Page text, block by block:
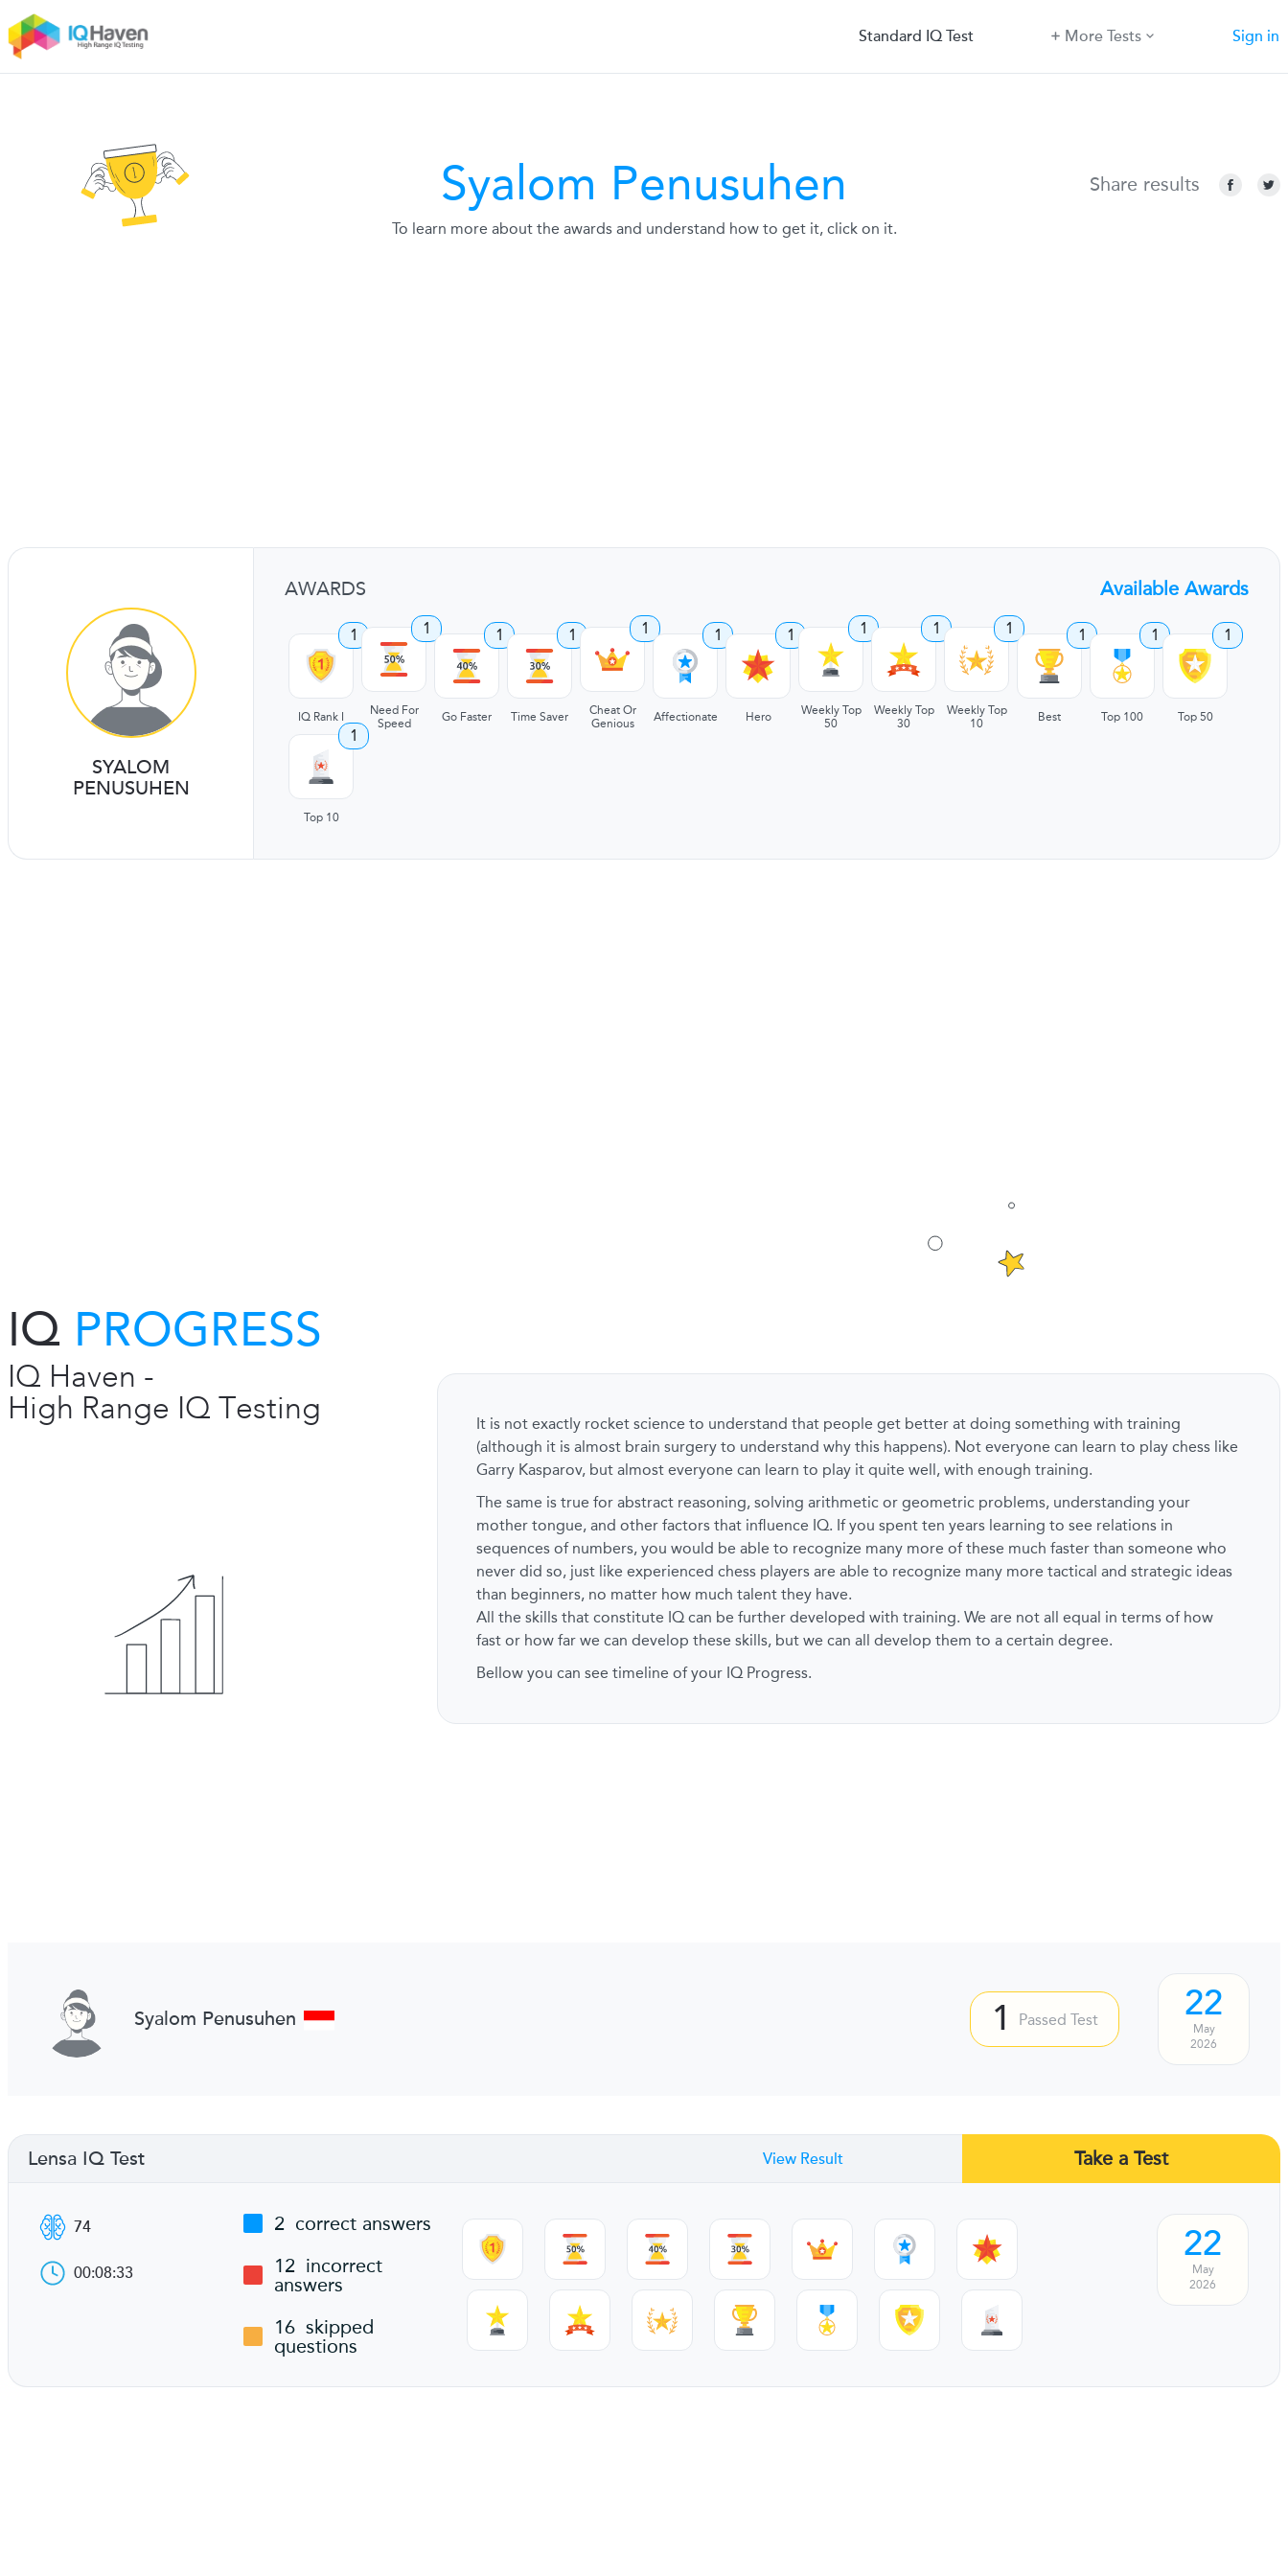
Standard IQ Test More Tests Sign in
Syalom Penusuhen
To learn more about the awards and understand how to get it, click on it.
Share results
SYALOM
PENUSUHEN
AWARDS Available Awards
1
IQ Rank I
1
Need For
Speed
1
Go Faster
1
Time Saver
1
Cheat Or
Genious
1
Affectionate
1
Hero
1
Weekly Top
50
1
Weekly Top
30
1
Weekly Top
10
1
Best
1
Top 100
1
Top 50
1
Top 10
IQ PROGRESS
IQ Haven -
High Range IQ Testing
It is not exactly rocket science to understand that people get better at doing something with training
(although it is almost brain surgery to understand why this happens). Not everyone can learn to play chess like
Garry Kasparov, but almost everyone can learn to play it quite well, with enough training.
The same is true for abstract reasoning, solving arithmetic or geometric problems, understanding your
mother tongue, and other factors that influence IQ. If you spent ten years learning to see relations in
sequences of numbers, you would be able to recognize many more of these much faster than someone who
never did so, just like experienced chess players are able to recognize many more tactical and strategic ideas
than beginners, no matter how much talent they have.
All the skills that constitute IQ can be further developed with training. We are not all equal in terms of how
fast or how far we can develop these skills, but we can all develop them to a certain degree.
Bellow you can see timeline of your IQ Progress.
Syalom Penusuhen 1 Passed Test 22
May
2026
Lensa IQ Test View Result Take a Test
74
00:08:33
2 correct answers
12 incorrect
answers
16 skipped
questions
22
May
2026